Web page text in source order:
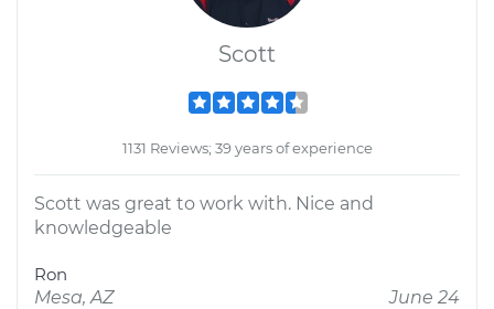
Scott
1131 Reviews; 39 years of experience
Scott was great to work with. Nice and
knowledgeable
Ron
Mesa, AZ
June 24